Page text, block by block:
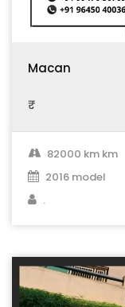
Macan
₹ .
82000 km km
2016 model
.